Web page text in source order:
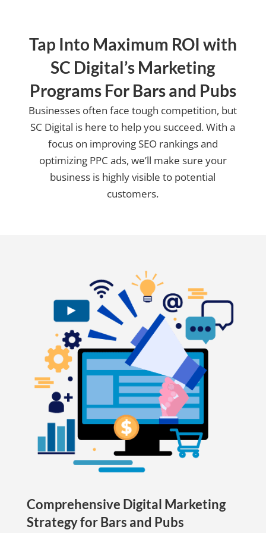
Tap Into Maximum ROI with
SC Digital’s Marketing
Programs For Bars and Pubs
Businesses often face tough competition, but
SC Digital is here to help you succeed. With a
focus on improving SEO rankings and
optimizing PPC ads, we’ll make sure your
business is highly visible to potential
customers.
Comprehensive Digital Marketing
Strategy for Bars and Pubs